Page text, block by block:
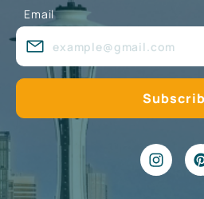
Email